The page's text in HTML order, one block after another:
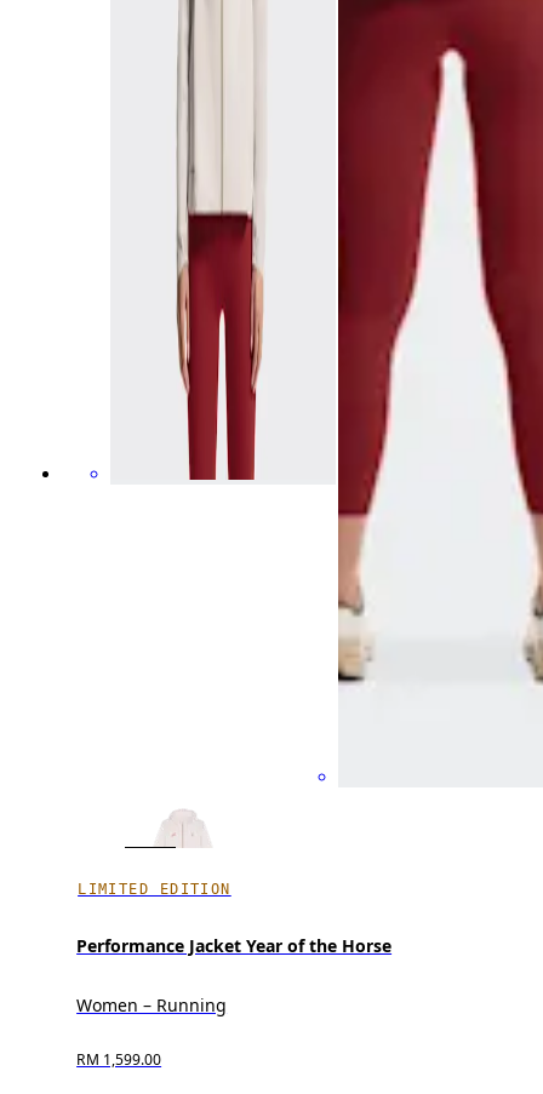
LIMITED EDITION
Performance Jacket Year of the Horse
Women – Running
RM 1,599.00